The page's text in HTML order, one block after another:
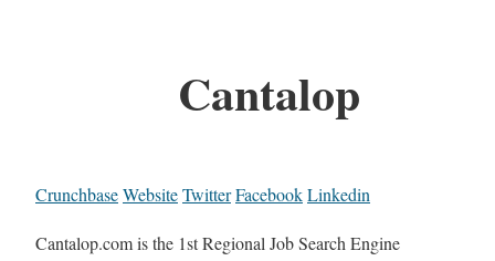
Cantalop
CrunchbaseWebsiteTwitterFacebookLinkedin
Cantalop.com is the 1st Regional Job Search Engine